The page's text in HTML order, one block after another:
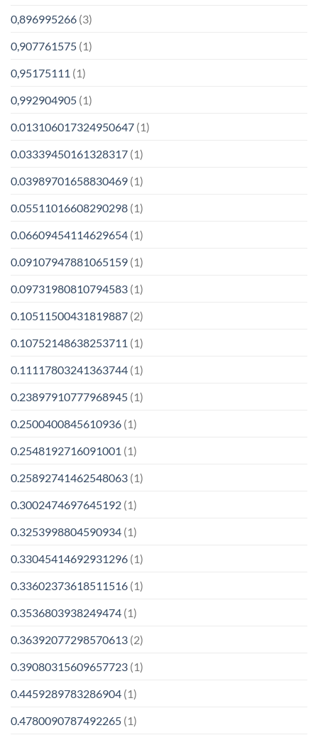
0,896995266 (3)
0,907761575 (1)
0,95175111 (1)
0,992904905 (1)
0.013106017324950647 (1)
0.03339450161328317 (1)
0.03989701658830469 (1)
0.05511016608290298 (1)
0.06609454114629654 (1)
0.09107947881065159 (1)
0.09731980810794583 (1)
0.10511500431819887 (2)
0.10752148638253711 (1)
0.11117803241363744 (1)
0.23897910777968945 (1)
0.2500400845610936 (1)
0.2548192716091001 (1)
0.25892741462548063 (1)
0.3002474697645192 (1)
0.3253998804590934 (1)
0.33045414692931296 (1)
0.33602373618511516 (1)
0.3536803938249474 (1)
0.36392077298570613 (2)
0.39080315609657723 (1)
0.4459289783286904 (1)
0.4780090787492265 (1)